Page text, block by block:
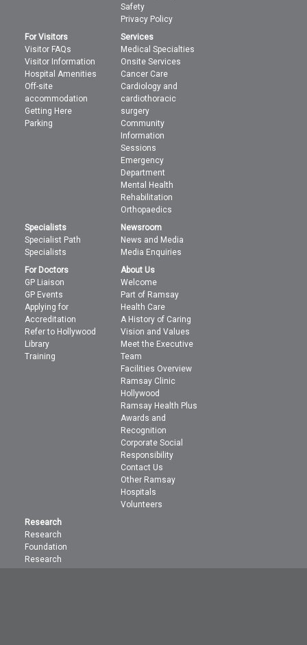
Safety
Privacy Policy
For Visitors
Visitor FAQs
Visitor Information
Hospital Amenities
Off-site
accommodation
Getting Here
Parking
Services
Medical Specialties
Onsite Services
Cancer Care
Cardiology and
cardiothoracic
surgery
Community
Information
Sessions
Emergency
Department
Mental Health
Rehabilitation
Orthopaedics
Specialists
Specialist Path
Specialists
Newsroom
News and Media
Media Enquiries
For Doctors
GP Liaison
GP Events
Applying for
Accreditation
Refer to Hollywood
Library
Training
About Us
Welcome
Part of Ramsay
Health Care
A History of Caring
Vision and Values
Meet the Executive
Team
Facilities Overview
Ramsay Clinic
Hollywood
Ramsay Health Plus
Awards and
Recognition
Corporate Social
Responsibility
Contact Us
Other Ramsay
Hospitals
Volunteers
Research
Research
Foundation
Research